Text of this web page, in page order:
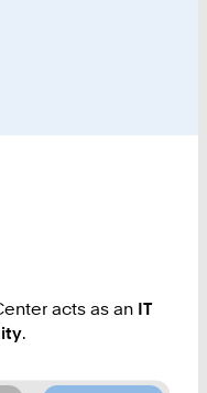
acts as an IT
.